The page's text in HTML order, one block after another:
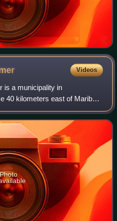
Videos
is a municipality in
40 kilometers east of Maribor.
region of Styria. It is now